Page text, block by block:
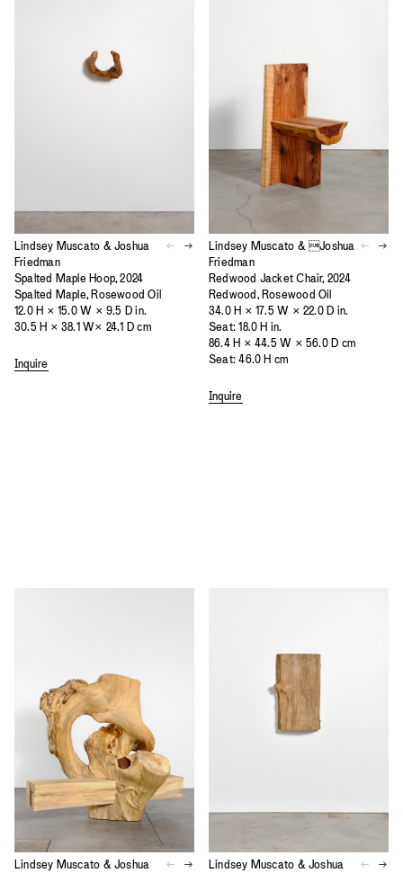
Lindsey Muscato & Joshua
Friedman
Spalted Maple Hoop, 2024
Spalted Maple, Rosewood Oil
12.0 H × 15.0 W × 9.5 D in.
30.5 H × 38.1 W× 24.1 D cm
Inquire
Lindsey Muscato & Joshua
Friedman
Redwood Jacket Chair, 2024
Redwood, Rosewood Oil
34.0 H × 17.5 W × 22.0 D in.
Seat: 18.0 H in.
86.4 H × 44.5 W × 56.0 D cm
Seat: 46.0 H cm
Inquire
Lindsey Muscato & Joshua
Lindsey Muscato & Joshua